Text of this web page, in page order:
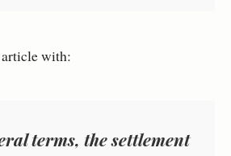
with:
terms, the settlement